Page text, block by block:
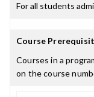
For all students
Course
Courses in a
on the course